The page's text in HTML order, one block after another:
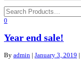
0
Year end sale!
By admin | January 3, 2019 |